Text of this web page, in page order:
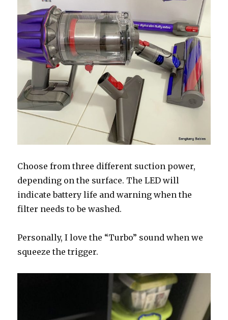
Choose from three different suction power,
depending on the surface. The LED will
indicate battery life and warning when the
filter needs to be washed.
Personally, I love the “Turbo” sound when we
squeeze the trigger.